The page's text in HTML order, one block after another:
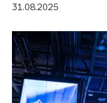
31.08.2025